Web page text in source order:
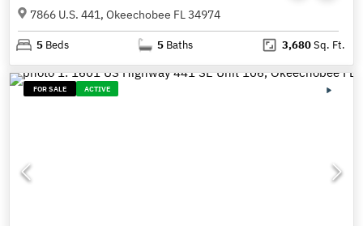
7866 U.S. 441, Okeechobee FL 34974
5 Beds 5 Baths 3,680Sq. Ft.
FOR SALE ACTIVE